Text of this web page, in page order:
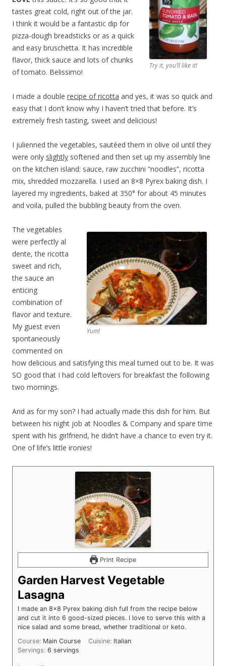
Try it, you’ll like it!
tastes great cold, right out of the jar.
I think it would be a fantastic dip for
pizza-dough breadsticks or as a quick
and easy bruschetta. It has incredible
flavor, thick sauce and lots of chunks
of tomato. Belissimo!
I made a double recipe of ricotta and yes, it was so quick and
easy that I don’t know why I haven’t tried that before. It’s
extremely fresh tasting, sweet and delicious!
I julienned the vegetables, sautéed them in olive oil until they
were only slightly softened and then set up my assembly line
on the kitchen island: sauce, raw zucchini “noodles”, ricotta
mix, shredded mozzarella. I used an 8×8 Pyrex baking dish. I
layered my ingredients, baked at 350° for about 45 minutes
and voila, pulled the bubbling beauty from the oven.
Yum!
The vegetables
were perfectly al
dente, the ricotta
sweet and rich,
the sauce an
enticing
combination of
flavor and texture.
My guest even
spontaneously
commented on
how delicious and satisfying this meal turned out to be. It was
SO good that I had cold leftovers for breakfast the following
two mornings.
And as for my son? I had actually made this dish for him. But
between his night job at Noodles & Company and spare time
spent with his girlfriend, he didn’t have a chance to even try it.
One of life’s little ironies!
Print Recipe
Garden Harvest Vegetable
Lasagna
I made an 8x8 Pyrex baking dish full from the recipe below
and cut it into 6 good-sized pieces. I love to serve this with a
nice salad and some bread, whether traditional or keto.
Course: Main Course Cuisine: Italian
Servings: 6 servings